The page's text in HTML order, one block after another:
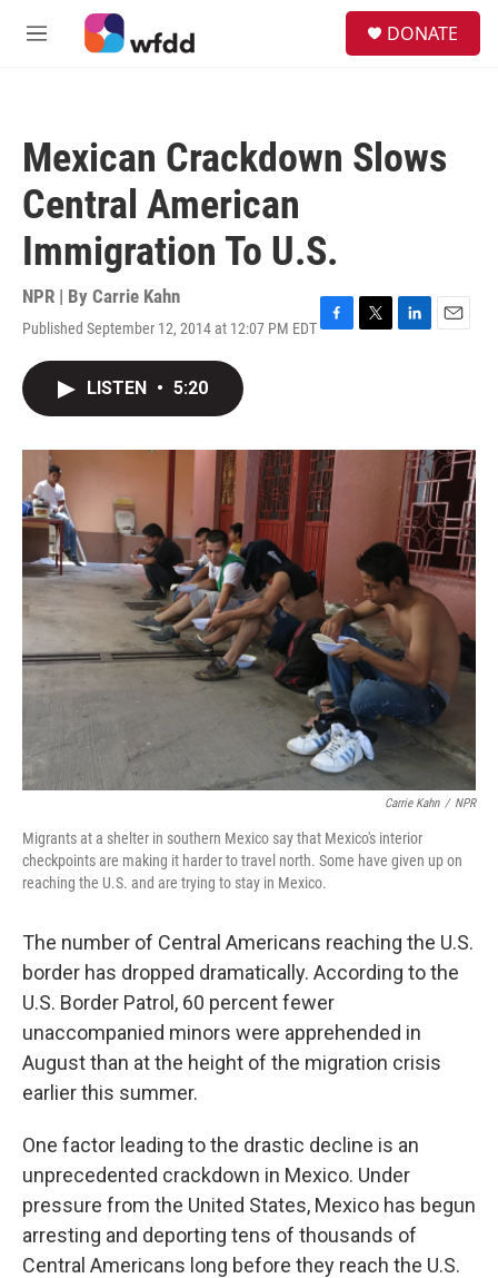
Skip to main content
M
DONATE
Mexican Crackdown Slows
Central American
Immigration To U.S.
NPR | By Carrie Kahn
Published September 12, 2014 at 12:07 PM EDTF
o
k
T
r
L
I
n
E
LISTEN • 5:20
Carrie Kahn / NPR
Migrants at a shelter in southern Mexico say that Mexico's interior
checkpoints are making it harder to travel north. Some have given up on
reaching the U.S. and are trying to stay in Mexico.
The number of Central Americans reaching the U.S.
border has dropped dramatically. According to the
U.S. Border Patrol, 60 percent fewer
unaccompanied minors were apprehended in
August than at the height of the migration crisis
earlier this summer.
One factor leading to the drastic decline is an
unprecedented crackdown in Mexico. Under
pressure from the United States, Mexico has begun
arresting and deporting tens of thousands of
Central Americans long before they reach the U.S.